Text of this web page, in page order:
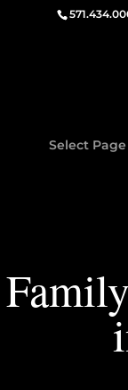
Select Page